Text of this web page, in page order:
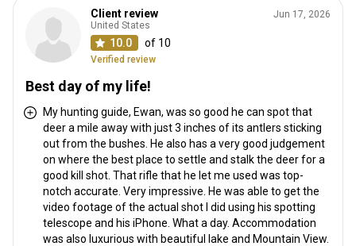
Client review
United States
10.0 of 10
Verified review
Jun 17, 2026
Best day of my life!
My hunting guide, Ewan, was so good he can spot that
deer a mile away with just 3 inches of its antlers sticking
out from the bushes. He also has a very good judgement
on where the best place to settle and stalk the deer for a
good kill shot. That rifle that he let me used was top-
notch accurate. Very impressive. He was able to get the
video footage of the actual shot I did using his spotting
telescope and his iPhone. What a day. Accommodation
was also luxurious with beautiful lake and Mountain View.